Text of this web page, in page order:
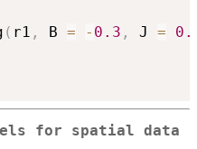
( r1 , B = - 0.3 , J =
for spatial data